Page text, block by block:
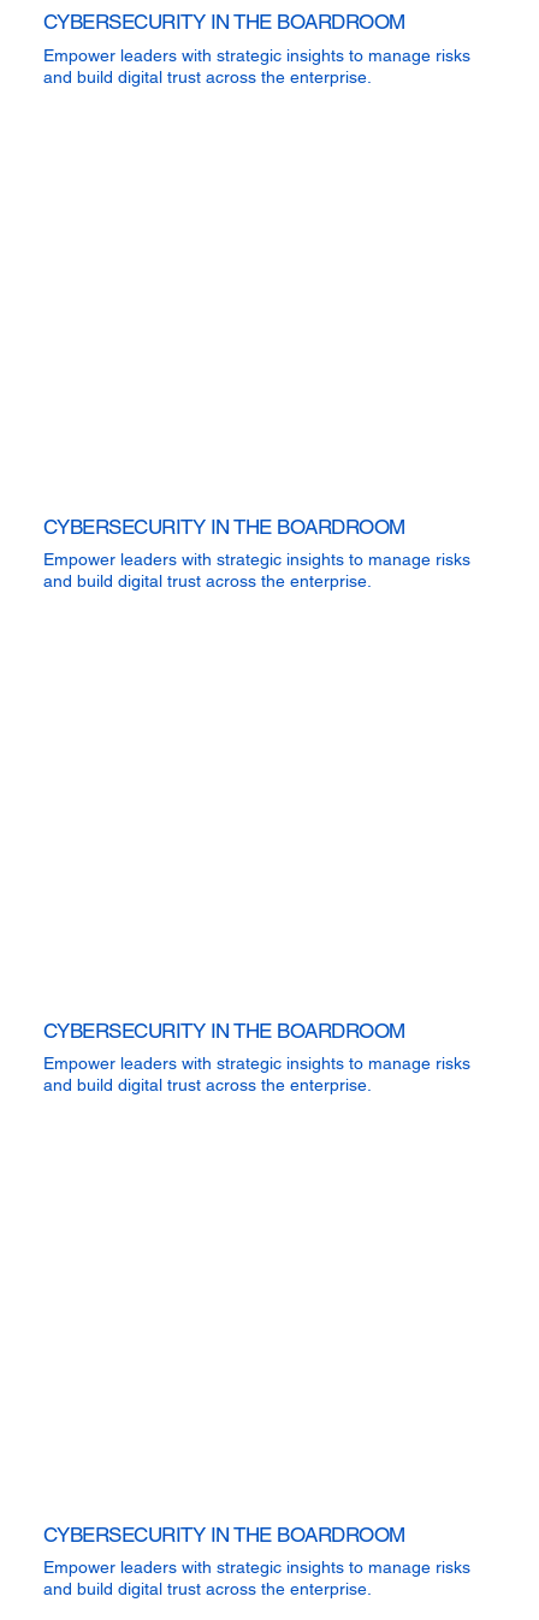
CYBERSECURITY IN THE BOARDROOM
Empower leaders with strategic insights to manage risks
and build digital trust across the enterprise.
CYBERSECURITY IN THE BOARDROOM
Empower leaders with strategic insights to manage risks
and build digital trust across the enterprise.
CYBERSECURITY IN THE BOARDROOM
Empower leaders with strategic insights to manage risks
and build digital trust across the enterprise.
CYBERSECURITY IN THE BOARDROOM
Empower leaders with strategic insights to manage risks
and build digital trust across the enterprise.